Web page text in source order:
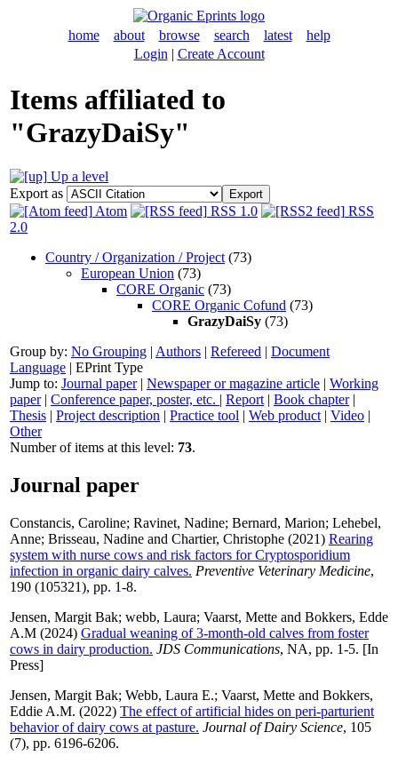
home about browse search latest
help
Login | Create Account
Items affiliated to
"GrazyDaiSy"
Up a level
Export as
Atom
RSS 1.0
RSS
2.0
Country / Organization / Project (73)
European Union (73)
CORE Organic (73)
CORE Organic Cofund (73)
GrazyDaiSy (73)
Group by: No Grouping | Authors | Refereed | Document
Language | EPrint Type
Jump to: Journal paper| Newspaper or magazine article | Working
paper| Conference paper, poster, etc. | Report | Book chapter|
Thesis | Project description | Practice tool | Web product | Video |
Other
Number of items at this level: 73.
Journal paper
Constancis, Caroline; Ravinet, Nadine; Bernard, Marion; Lehebel,
Anne; Brisseau, Nadine and Chartier, Christophe (2021) Rearing
system with nurse cows and risk factors for Cryptosporidium
infection in organic dairy calves. Preventive Veterinary Medicine,
190 (105321), pp. 1-8.
Jensen, Margit Bak; webb, Laura; Vaarst, Mette and Bokkers, Edde
A.M (2024) Gradual weaning of 3-month-old calves from foster
cows in dairy production. JDS Communications, NA, pp. 1-5. [In
Press]
Jensen, Margit Bak; Webb, Laura E.; Vaarst, Mette and Bokkers,
Eddie A.M. (2022) The effect of artificial hides on peri-parturient
behavior of dairy cows at pasture. Journal of Dairy Science, 105
(7), pp. 6196-6206.